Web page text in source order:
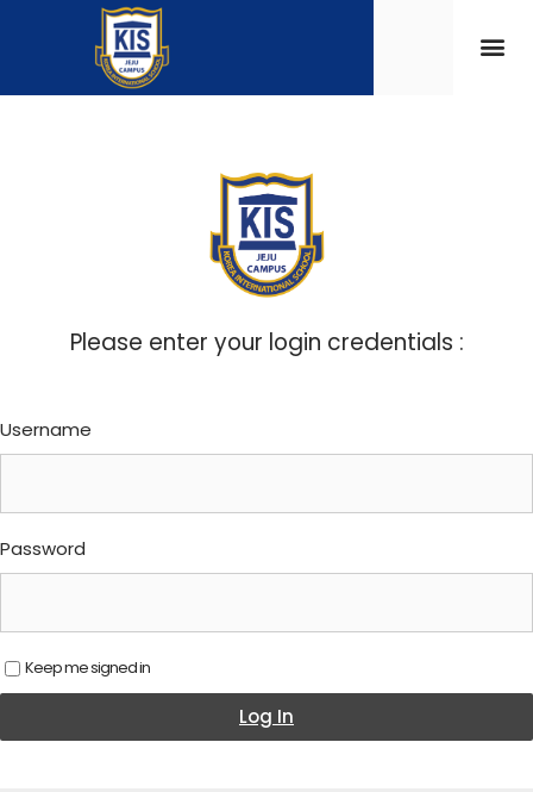
Please enter your login credentials :
Username
Password
Keep me signed in
Log In